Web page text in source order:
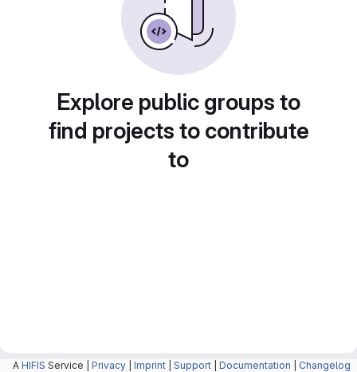
Explore public groups to
find projects to contribute
to
A HIFIS Service | Privacy Imprint Support Documentation Changelog